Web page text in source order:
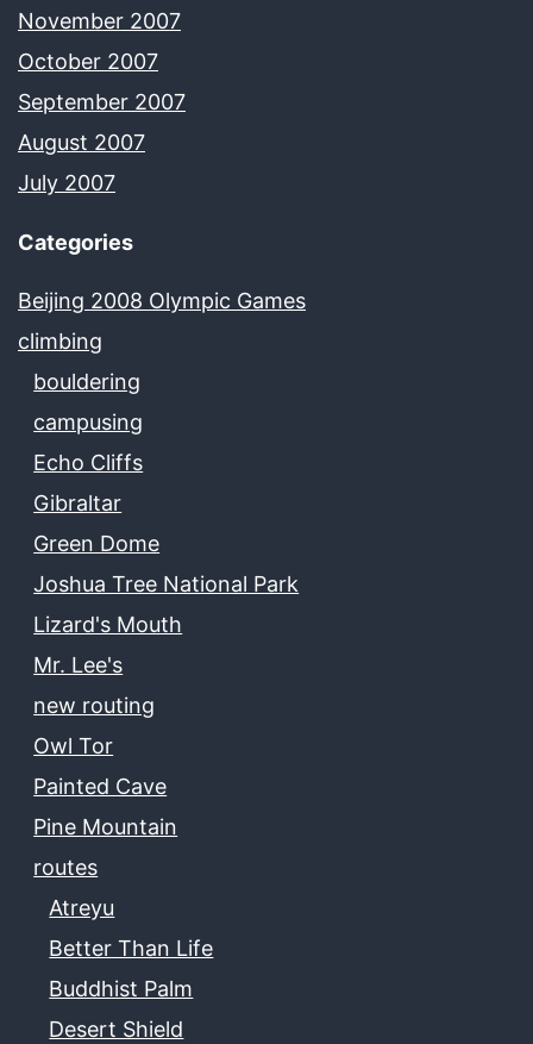
November 2007
October 2007
September 2007
August 2007
July 2007
Categories
Beijing 2008 Olympic Games
climbing
bouldering
campusing
Echo Cliffs
Gibraltar
Green Dome
Joshua Tree National Park
Lizard's Mouth
Mr. Lee's
new routing
Owl Tor
Painted Cave
Pine Mountain
routes
Atreyu
Better Than Life
Buddhist Palm
Desert Shield